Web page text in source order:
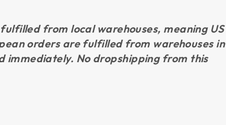
from local warehouses, meaning US
orders are fulfilled from warehouses in
immediately. No dropshipping from this